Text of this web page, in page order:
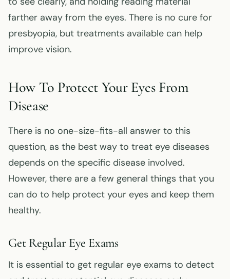
farther away from the eyes. There is no cure for
presbyopia, but treatments available can help
improve vision.
How To Protect Your Eyes From
Disease
There is no one-size-fits-all answer to this
question, as the best way to treat eye diseases
depends on the specific disease involved.
However, there are a few general things that you
can do to help protect your eyes and keep them
healthy.
Get Regular Eye Exams
It is essential to get regular eye exams to detect